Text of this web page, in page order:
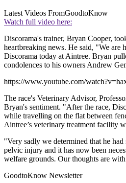
Latest Videos FromGoodtoKnow
Watch full video here:
Discorama's trainer, Bryan Cooper,
heartbreaking news. He said, "We are
Discorama today at Aintree. Bryan
condolences to his owners Andrew
https://www.youtube.com/
The race's Veterinary Advisor,
Bryan's sentiment. "After the race,
while travelling on the flat between
Aintree’s veterinary treatment facility
"Very sadly we determined that he had
pelvic injury and it has now been
welfare grounds. Our thoughts are
GoodtoKnow Newsletter